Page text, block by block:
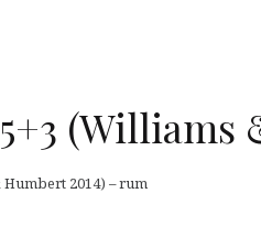
Humbert 2014) – rum